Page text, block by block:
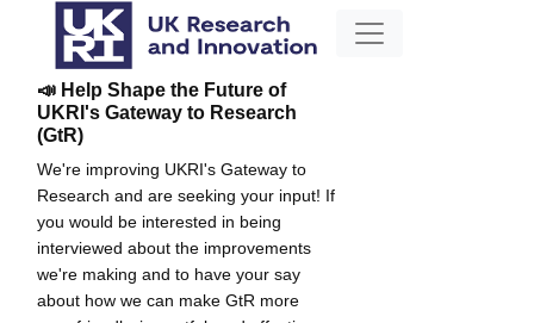
📣 Help Shape the Future of
UKRI's Gateway to Research
(GtR)
We're improving UKRI's Gateway to
Research and are seeking your input! If
you would be interested in being
interviewed about the improvements
we're making and to have your say
about how we can make GtR more